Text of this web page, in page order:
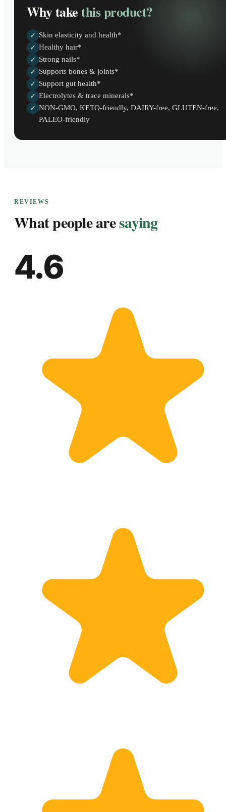
Why takethis product?
✓ Skin elasticity and health*
✓ Healthy hair*
✓ Strong nails*
✓ Supports bones & joints*
✓ Support gut health*
✓ Electrolytes & trace minerals*
✓ NON-GMO, KETO-friendly, DAIRY-free, GLUTEN-free,
PALEO-friendly
REVIEWS
What people aresaying
4.6